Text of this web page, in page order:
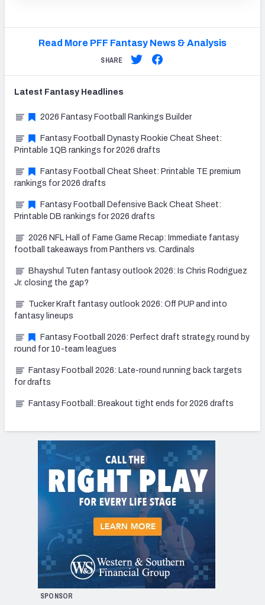
Read More PFF Fantasy News & Analysis
SHARE
Latest Fantasy Headlines
2026 Fantasy Football Rankings Builder
Fantasy Football Dynasty Rookie Cheat Sheet:
Printable 1QB rankings for 2026 drafts
Fantasy Football Cheat Sheet: Printable TE premium
rankings for 2026 drafts
Fantasy Football Defensive Back Cheat Sheet:
Printable DB rankings for 2026 drafts
2026 NFL Hall of Fame Game Recap: Immediate fantasy
football takeaways from Panthers vs. Cardinals
Bhayshul Tuten fantasy outlook 2026: Is Chris Rodriguez
Jr. closing the gap?
Tucker Kraft fantasy outlook 2026: Off PUP and into
fantasy lineups
Fantasy Football 2026: Perfect draft strategy, round by
round for 10-team leagues
Fantasy Football 2026: Late-round running back targets
for drafts
Fantasy Football: Breakout tight ends for 2026 drafts
SPONSOR